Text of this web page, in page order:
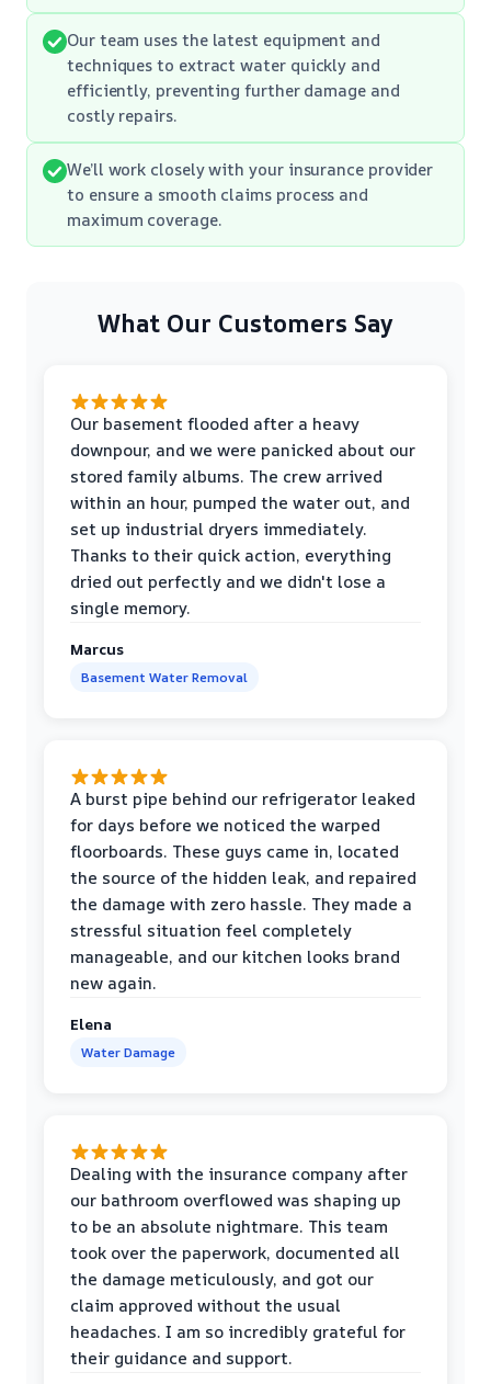
Our team uses the latest equipment and
techniques to extract water quickly and
efficiently, preventing further damage and
costly repairs.
We’ll work closely with your insurance provider
to ensure a smooth claims process and
maximum coverage.
What Our Customers Say
Our basement flooded after a heavy
downpour, and we were panicked about our
stored family albums. The crew arrived
within an hour, pumped the water out, and
set up industrial dryers immediately.
Thanks to their quick action, everything
dried out perfectly and we didn't lose a
single memory.
Marcus
Basement Water Removal
A burst pipe behind our refrigerator leaked
for days before we noticed the warped
floorboards. These guys came in, located
the source of the hidden leak, and repaired
the damage with zero hassle. They made a
stressful situation feel completely
manageable, and our kitchen looks brand
new again.
Elena
Water Damage
Dealing with the insurance company after
our bathroom overflowed was shaping up
to be an absolute nightmare. This team
took over the paperwork, documented all
the damage meticulously, and got our
claim approved without the usual
headaches. I am so incredibly grateful for
their guidance and support.